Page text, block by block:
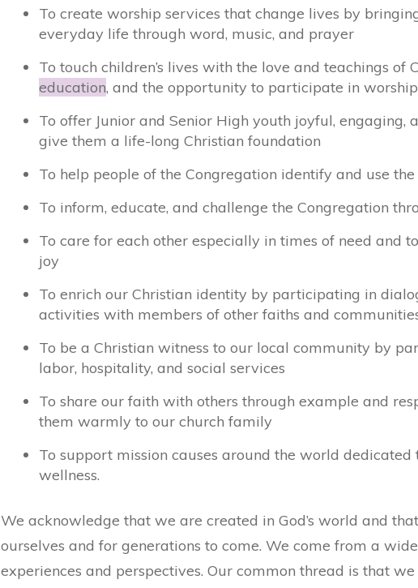
To create worship services that change lives by
everyday life through word, music, and prayer
To touch children’s lives with the love and teachings of
education, and the opportunity to participate in
To offer Junior and Senior High youth joyful,
give them a life-long Christian foundation
To help people of the Congregation identify and use
To inform, educate, and challenge the Congregation
To care for each other especially in times of need and
joy
To enrich our Christian identity by participating in
activities with members of other faiths and
To be a Christian witness to our local community by
labor, hospitality, and social services
To share our faith with others through example and
them warmly to our church family
To support mission causes around the world dedicated
wellness.
We acknowledge that we are created in God’s world and
ourselves and for generations to come. We come from a
experiences and perspectives. Our common thread is that